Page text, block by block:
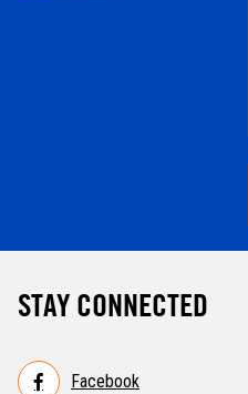
STAY CONNECTED
Facebook